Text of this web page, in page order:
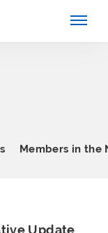
Members in the
Update